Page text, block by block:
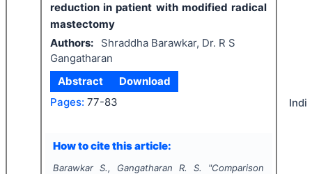
reduction in patient with modified radical
mastectomy
Authors:
Shraddha Barawkar, Dr. R S
Gangatharan
Abstract
Download
Pages: 77-83
How to cite this article:
Barawkar S., Gangatharan R. S. "Comparison